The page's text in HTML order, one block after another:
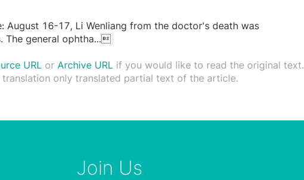
August 16-17, Li Wenliang from the doctor's death was
The general ophtha...
URL or Archive URL if you would like to read the original text.
translation only translated partial text of the article.
Join Us